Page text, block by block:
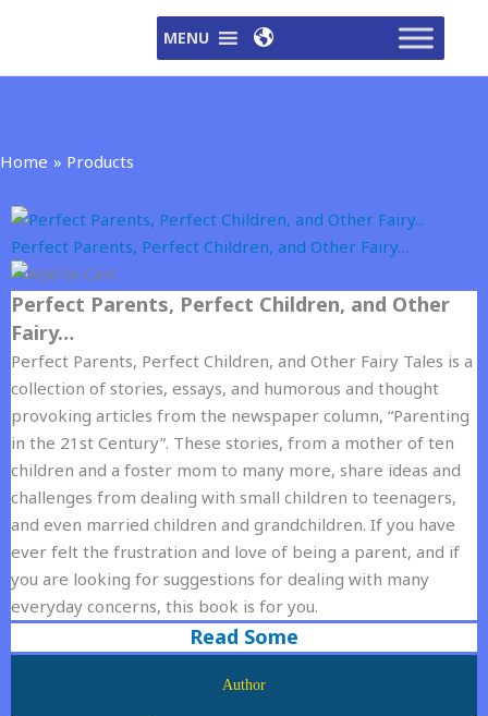
MENU
Home Products
Perfect Parents, Perfect Children, and Other Fairy…
Perfect Parents, Perfect Children, and Other
Fairy…
Perfect Parents, Perfect Children, and Other Fairy Tales is a
collection of stories, essays, and humorous and thought
provoking articles from the newspaper column, “Parenting
in the 21st Century”. These stories, from a mother of ten
children and a foster mom to many more, share ideas and
challenges from dealing with small children to teenagers,
and even married children and grandchildren. If you have
ever felt the frustration and love of being a parent, and if
you are looking for suggestions for dealing with many
everyday concerns, this book is for you.
Read Some
Author